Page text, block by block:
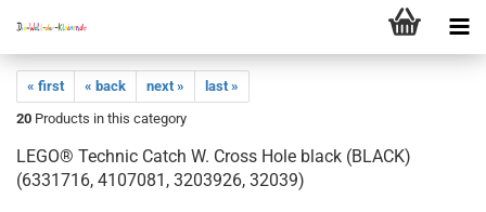
« first « back next »
last »
20 Products in this category
LEGO® Technic Catch W. Cross Hole black (BLACK)
(6331716, 4107081, 3203926, 32039)